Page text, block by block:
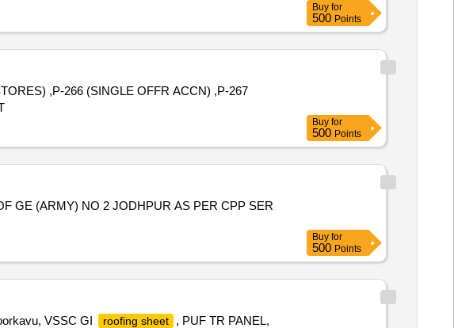
Buy for
500 Points
,P-266 (SINGLE OFFR ACCN) ,P-267
Buy for
500 Points
GE (ARMY) NO 2 JODHPUR AS PER CPP SER
Buy for
500 Points
VSSC GI roofing sheet
, PUF TR PANEL,